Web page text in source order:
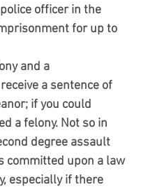
officer in the
for up to
and a
a sentence of
if you could
a felony. Not so in
degree assault
committed upon a law
especially if there